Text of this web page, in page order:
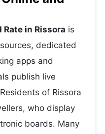
Rate in Rissora is
dedicated
apps and
publish live
of Rissora
who display
boards. Many